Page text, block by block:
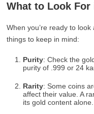
What to Look
When you’re ready to
things to keep in mind:
Purity: Check the
purity of .999 or 24
Rarity: Some coins
affect their value. A
its gold content alone.